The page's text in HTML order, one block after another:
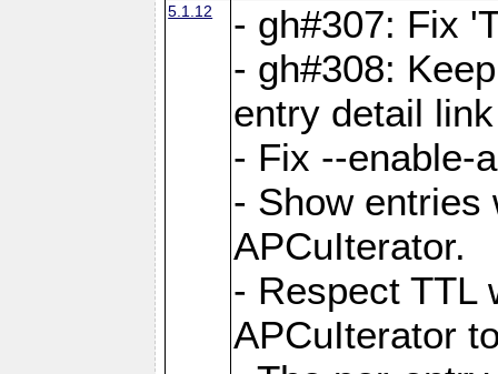
5.1.12
- gh#307: Fix
- gh#308:
entry detail
- Fix --enable-
- Show entries
APCuIterator.
- Respect TTL
APCuIterator